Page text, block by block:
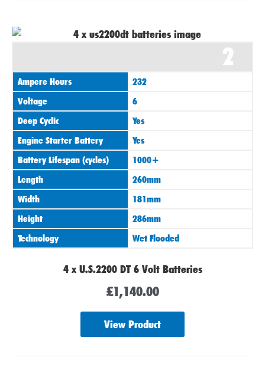
2
Ampere Hours
232
Voltage
6
Deep Cyclic
Yes
Engine Starter Battery
Yes
Battery Lifespan (cycles)
1000+
Length
260mm
Width
181mm
Height
286mm
Technology
Wet Flooded
4 x U.S.2200 DT 6 Volt Batteries
£1,140.00
View Product